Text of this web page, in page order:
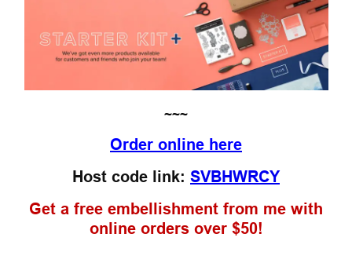
~~~
Order online here
Host code link: SVBHWRCY
Get a free embellishment from me with
online orders over $50!